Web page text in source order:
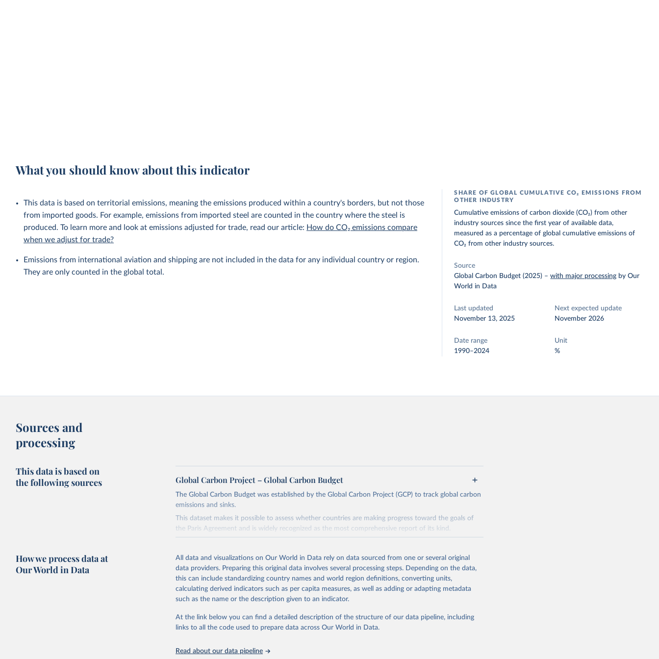
What you should know about this indicator
This data is based on territorial emissions, meaning the emissions produced within a country's borders, but not those
from imported goods. For example, emissions from imported steel are counted in the country where the steel is
produced. To learn more and look at emissions adjusted for trade, read our article: How do CO₂ emissions compare
when we adjust for trade?
Emissions from international aviation and shipping are not included in the data for any individual country or region.
They are only counted in the global total.
SHARE OF GLOBAL CUMULATIVE CO₂ EMISSIONS FROM
OTHER INDUSTRY
Cumulative emissions of carbon dioxide (CO₂) from other
industry sources since the first year of available data,
measured as a percentage of global cumulative emissions of
CO₂ from other industry sources.
Source
Global Carbon Budget (2025) –with major processing by Our
World in Data
Last updated
November 13, 2025
Next expected update
November 2026
Date range
1990–2024
Unit
%
Sources and
processing
This data is based on
the following sources
Global Carbon Project – Global Carbon Budget
The Global Carbon Budget was established by the Global Carbon Project (GCP) to track global carbon
emissions and sinks.
This dataset makes it possible to assess whether countries are making progress toward the goals of
the Paris Agreement and is widely recognized as the most comprehensive report of its kind.
Retrieved on
November 13, 2025
Retrieved from
https://globalcarbonbudget.org/
This is the citation of the original data obtained from the source, prior to any processing or
adaptation by Our World in Data. To cite data downloaded from this page, please use the suggested
How we process data at
Our World in Data
All data and visualizations on Our World in Data rely on data sourced from one or several original
data providers. Preparing this original data involves several processing steps. Depending on the data,
this can include standardizing country names and world region definitions, converting units,
calculating derived indicators such as per capita measures, as well as adding or adapting metadata
such as the name or the description given to an indicator.
At the link below you can find a detailed description of the structure of our data pipeline, including
links to all the code used to prepare data across Our World in Data.
Read about our data pipeline